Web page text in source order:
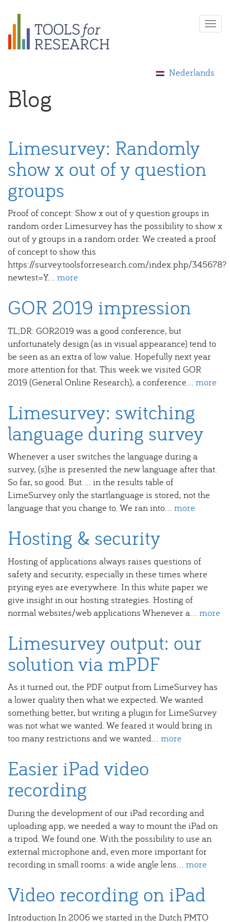
Nederlands
Blog
Limesurvey: Randomly
show x out of y question
groups
Proof of concept: Show x out of y question groups in
random order Limesurvey has the possibility to show x
out of y groups in a random order. We created a proof
of concept to show this
https://survey.toolsforresearch.com/index.php/345678?
newtest=Y... more
GOR 2019 impression
TL;DR: GOR2019 was a good conference, but
unfortunately design (as in visual appearance) tend to
be seen as an extra of low value. Hopefully next year
more attention for that. This week we visited GOR
2019 (General Online Research), a conference... more
Limesurvey: switching
language during survey
Whenever a user switches the language during a
survey, (s)he is presented the new language after that.
So far, so good. But.... in the results table of
LimeSurvey only the startlanguage is stored, not the
language that you change to. We ran into... more
Hosting & security
Hosting of applications always raises questions of
safety and security, especially in these times where
prying eyes are everywhere. In this white paper we
give insight in our hosting strategies. Hosting of
normal websites/web applications Whenever a... more
Limesurvey output: our
solution via mPDF
As it turned out, the PDF output from LimeSurvey has
a lower quality then what we expected. We wanted
something better, but writing a plugin for LimeSurvey
was not what we wanted. We feared it would bring in
too many restrictions and we wanted... more
Easier iPad video
recording
During the development of our iPad recording and
uploading app, we needed a way to mount the iPad on
a tripod. We found one. With the possibility to use an
external microphone and, even more important for
recording in small rooms: a wide angle lens... more
Video recording on iPad
Introduction In 2006 we started in the Dutch PMTO